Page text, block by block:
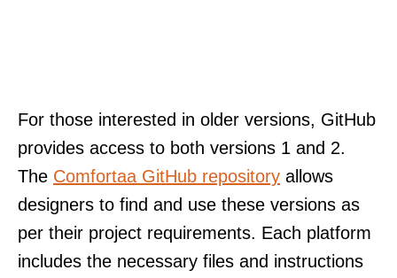
For those interested in older versions, GitHub
provides access to both versions 1 and 2.
The Comfortaa GitHub repository allows
designers to find and use these versions as
per their project requirements. Each platform
includes the necessary files and instructions